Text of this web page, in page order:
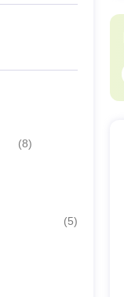
(8)
(5)